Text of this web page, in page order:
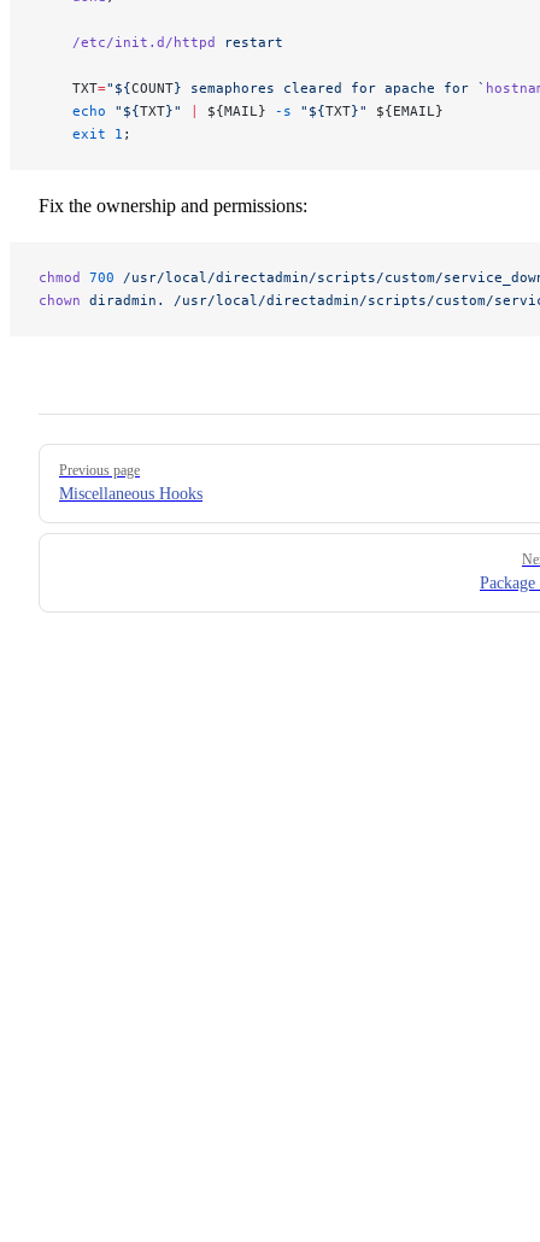
    /etc/init.d/httpd
restart
    TXT
="${COUNT} semaphores cleared for apache for `
    echo
"${TXT}" ${MAIL} -s "${TXT}"
${EMAIL}
    exit
1 ;
Fix the ownership and permissions:
chmod 700 /usr/local/directadmin/scripts/custom/
chown diradmin. /usr/local/directadmin/scripts/custom/
Pager
Previous page
Miscellaneous Hooks